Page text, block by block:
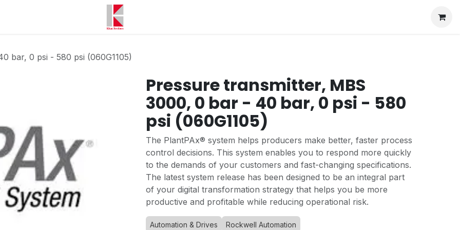
bar, 0 psi - 580 psi (060G1105)
Pressure transmitter, MBS
3000, 0 bar - 40 bar, 0 psi - 580
psi (060G1105)
The PlantPAx® system helps producers make better, faster process
control decisions. This system enables you to respond more quickly
to the demands of your customers and fast-changing specifications.
The latest system release has been designed to be an integral part
of your digital transformation strategy that helps you be more
productive and profitable while reducing operational risk.
Automation & Drives Rockwell Automation